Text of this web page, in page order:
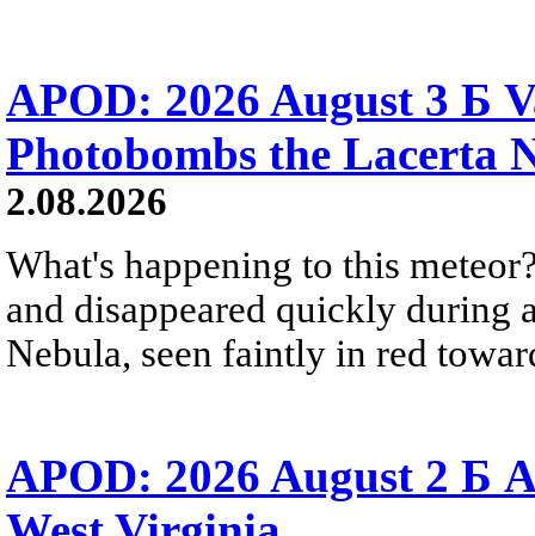
APOD: 2026 August 3 Б
Photobombs the Lacerta
2.08.2026
What's happening to this
and disappeared quickly during
Nebula, seen faintly in red
APOD: 2026 August 2 Б